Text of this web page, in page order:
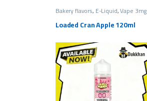
Bakery flavors, E-Liquid,Vape 3mg
Fruit Flavors,Vape Liquids 3mg
Loaded Cran Apple 120ml